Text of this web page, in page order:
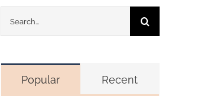
Search
for:
Popular Recent